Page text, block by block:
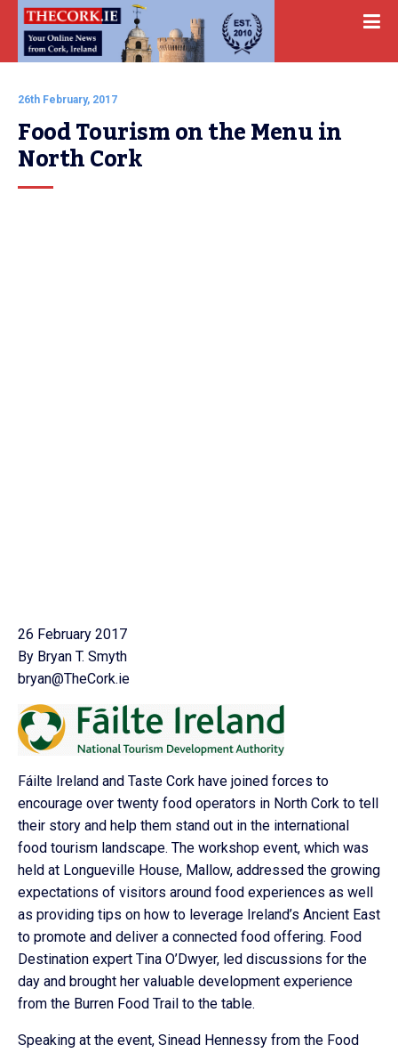
26th February, 2017
Food Tourism on the Menu in
North Cork
26 February 2017
By Bryan T. Smyth
bryan@TheCork.ie
Fáilte Ireland and Taste Cork have joined forces to
encourage over twenty food operators in North Cork to tell
their story and help them stand out in the international
food tourism landscape. The workshop event, which was
held at Longueville House, Mallow, addressed the growing
expectations of visitors around food experiences as well
as providing tips on how to leverage Ireland’s Ancient East
to promote and deliver a connected food offering. Food
Destination expert Tina O’Dwyer, led discussions for the
day and brought her valuable development experience
from the Burren Food Trail to the table.
Speaking at the event, Sinead Hennessy from the Food